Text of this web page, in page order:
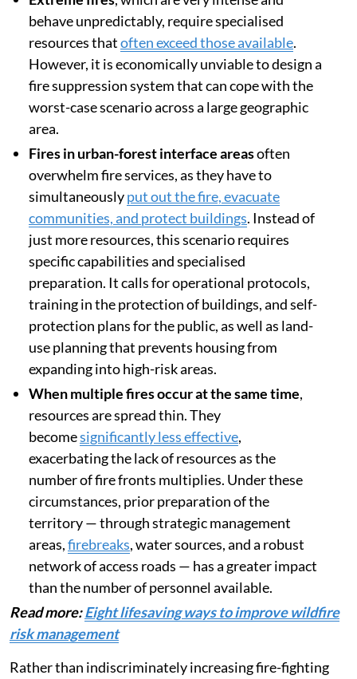
behave unpredictably, require specialised
resources thatoften exceed those available.
However, it is economically unviable to design a
fire suppression system that can cope with the
worst-case scenario across a large geographic
area.
Fires in urban-forest interface areasoften
overwhelm fire services, as they have to
simultaneouslyput out the fire, evacuate
communities, and protect buildings. Instead of
just more resources, this scenario requires
specific capabilities and specialised
preparation. It calls for operational protocols,
training in the protection of buildings, and self-
protection plans for the public, as well as land-
use planning that prevents housing from
expanding into high-risk areas.
When multiple fires occur at the same time,
resources are spread thin. They
becomesignificantly less effective,
exacerbating the lack of resources as the
number of fire fronts multiplies. Under these
circumstances, prior preparation of the
territory — through strategic management
areas,firebreaks, water sources, and a robust
network of access roads — has a greater impact
than the number of personnel available.
Read more:Eight lifesaving ways to improve wildfire
risk management
Rather than indiscriminately increasing fire-fighting